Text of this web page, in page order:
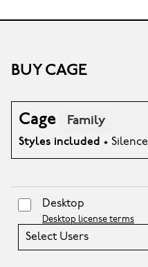
BUY CAGE
Cage Family
Styles included •
Desktop
Desktop license terms
Select Users